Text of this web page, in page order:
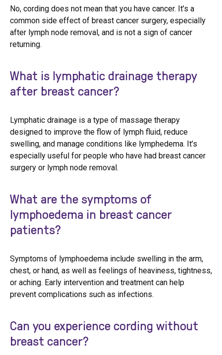
No, cording does not mean that you have cancer. It’s a
common side effect of breast cancer surgery, especially
after lymph node removal, and is not a sign of cancer
returning.
What is lymphatic drainage therapy
after breast cancer?
Lymphatic drainage is a type of massage therapy
designed to improve the flow of lymph fluid, reduce
swelling, and manage conditions like lymphedema. It’s
especially useful for people who have had breast cancer
surgery or lymph node removal.
What are the symptoms of
lymphoedema in breast cancer
patients?
Symptoms of lymphoedema include swelling in the arm,
chest, or hand, as well as feelings of heaviness, tightness,
or aching. Early intervention and treatment can help
prevent complications such as infections.
Can you experience cording without
breast cancer?